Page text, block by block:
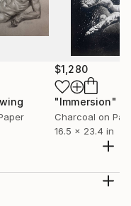
$1,280
"Immersion"
Charcoal on
16.5 x 23.4 in
ARE